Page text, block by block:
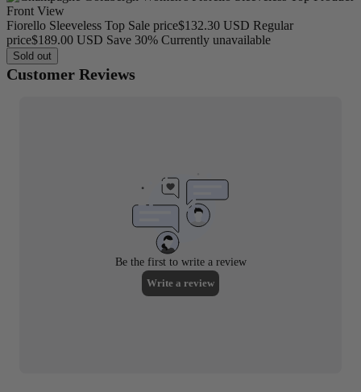
Fiorello Sleeveless Top Sale price$132.30 USD Regular
price$189.00 USD Save 30% Currently unavailable
Sold out